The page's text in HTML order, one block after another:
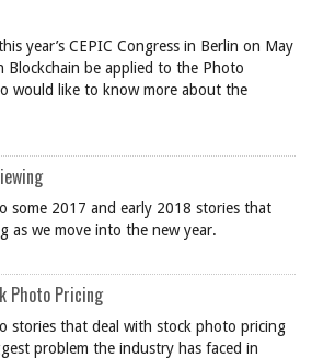
year’s CEPIC Congress in Berlin on May
Blockchain be applied to the Photo
would like to know more about the
some 2017 and early 2018 stories that
as we move into the new year.
Photo Pricing
stories that deal with stock photo pricing
problem the industry has faced in